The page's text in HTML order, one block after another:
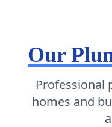
Our
Professional
homes and